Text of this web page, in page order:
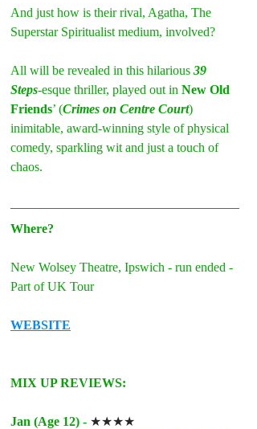
And just how is their rival, Agatha, The
Superstar Spiritualist medium, involved?
All will be revealed in this hilarious 39
Steps-esque thriller, played out in New Old
Friends’ (Crimes on Centre Court)
inimitable, award-winning style of physical
comedy, sparkling wit and just a touch of
chaos.
Where?
New Wolsey Theatre, Ipswich - run ended -
Part of UK Tour
WEBSITE
MIX UP REVIEWS:
Jan (Age 12) - ★★★★